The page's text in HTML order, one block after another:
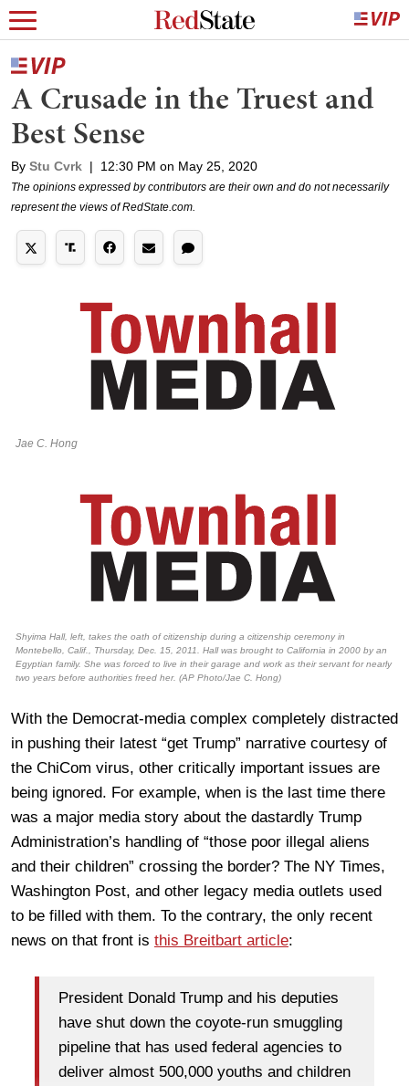
A Crusade in the Truest and
Best Sense
By Stu Cvrk | 12:30 PM on May 25, 2020
The opinions expressed by contributors are their own and do not necessarily
represent the views of RedState.com.
Jae C. Hong
Shyima Hall, left, takes the oath of citizenship during a citizenship ceremony in
Montebello, Calif., Thursday, Dec. 15, 2011. Hall was brought to California in 2000 by an
Egyptian family. She was forced to live in their garage and work as their servant for nearly
two years before authorities freed her. (AP Photo/Jae C. Hong)
With the Democrat-media complex completely distracted
in pushing their latest “get Trump” narrative courtesy of
the ChiCom virus, other critically important issues are
being ignored. For example, when is the last time there
was a major media story about the dastardly Trump
Administration’s handling of “those poor illegal aliens
and their children” crossing the border? The NY Times,
Washington Post, and other legacy media outlets used
to be filled with them. To the contrary, the only recent
news on that front is this Breitbart article:
President Donald Trump and his deputies
have shut down the coyote-run smuggling
pipeline that has used federal agencies to
deliver almost 500,000 youths and children